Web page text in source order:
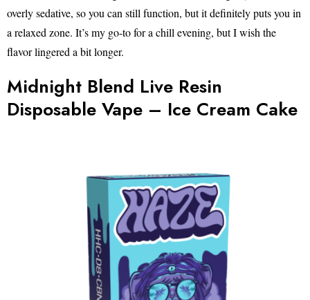
overly sedative, so you can still function, but it definitely puts you in
a relaxed zone. It’s my go-to for a chill evening, but I wish the
flavor lingered a bit longer.
Midnight Blend Live Resin
Disposable Vape – Ice Cream Cake